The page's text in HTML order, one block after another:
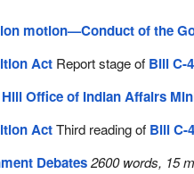
motion—Conduct of the
Act Report stage of Bill C-
Office of Indian Affairs
ActThird reading of Bill C-
Debates 2600 words, 15